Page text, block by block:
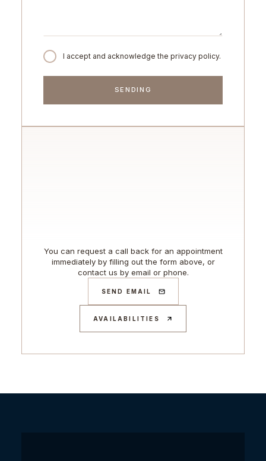
I accept and acknowledge the privacy policy.
You can request a call back for an appointment
immediately by filling out the form above, or
contact us by email or phone.
SEND EMAIL
AVAILABILITIES